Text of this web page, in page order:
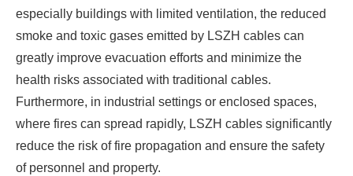
especially buildings with limited ventilation, the reduced
smoke and toxic gases emitted by LSZH cables can
greatly improve evacuation efforts and minimize the
health risks associated with traditional cables.
Furthermore, in industrial settings or enclosed spaces,
where fires can spread rapidly, LSZH cables significantly
reduce the risk of fire propagation and ensure the safety
of personnel and property.